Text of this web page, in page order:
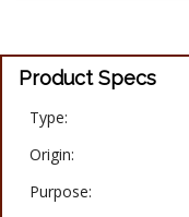
Product Specs
Type:
Origin:
Purpose: